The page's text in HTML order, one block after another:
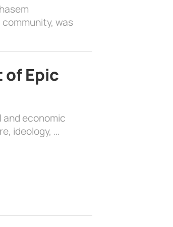
community, was
of Epic
economic
ideology, …